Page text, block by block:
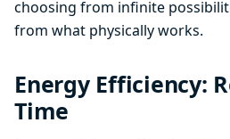
choosing from infinite
from what physically works.
Energy Efficiency:
Time